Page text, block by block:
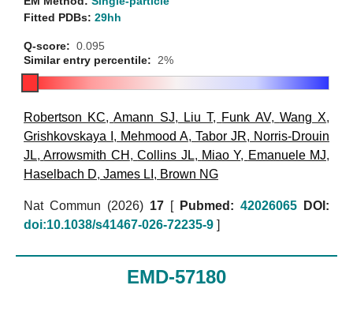
Fitted PDBs: 29hh
Q-score: 0.095
Similar entry percentile:
2%
Robertson KC,Amann SJ, Liu T, Funk AV, Wang X,
Grishkovskaya I , Mehmood A, Tabor JR, Norris-Drouin
JL,Arrowsmith CH ,Collins JL, Miao Y, Emanuele MJ,
Haselbach D, James LI , Brown NG
Nat Commun (2026) 17 [ Pubmed: 42026065
DOI:
doi:10.1038/s41467-026-72235-9 ]
EMD-57180